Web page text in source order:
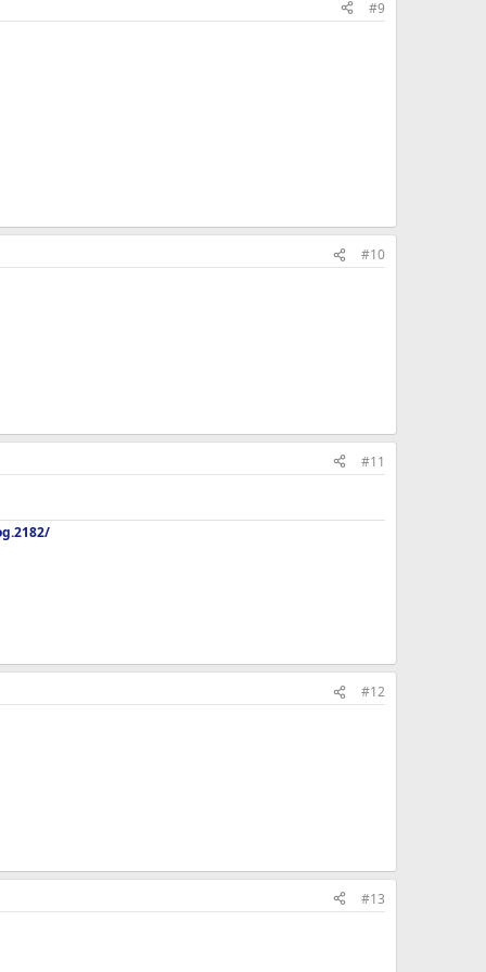
#9
#10
#11
#12
#13